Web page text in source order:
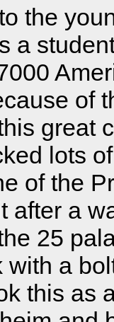
the
a
of
great
lots
of the
after a
25
with a
this as